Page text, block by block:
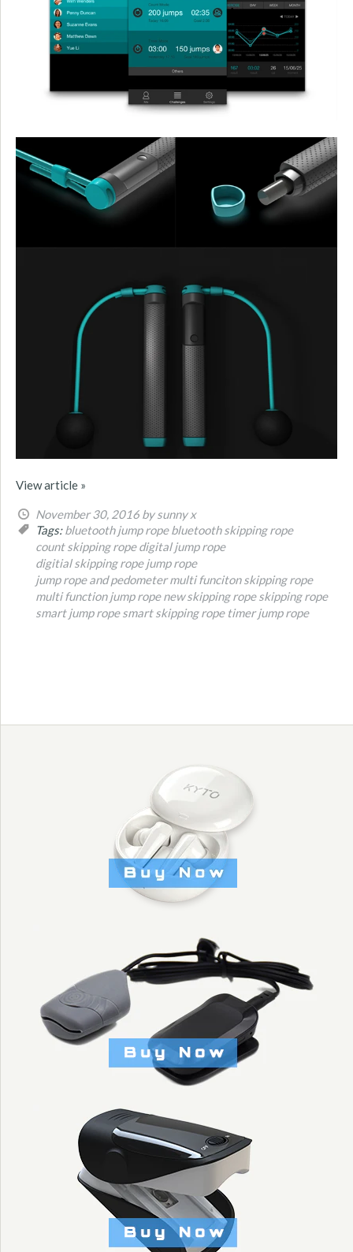
View article »
November 30, 2016 by sunny x
Tags: bluetooth jump rope bluetooth skipping rope
count skipping rope digital jump rope
digitial skipping rope jump rope
jump rope and pedometer multi funciton skipping rope
multi function jump rope new skipping rope skipping rope
smart jump rope smart skipping rope timer jump rope